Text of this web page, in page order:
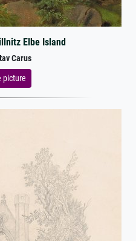
Elbe Island
Carus
picture